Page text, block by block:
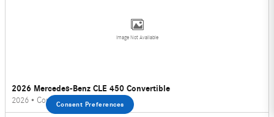
Image Not Available
2026 Mercedes-Benz CLE 450 Convertible
2026 • ConvertibleConsent Preferences